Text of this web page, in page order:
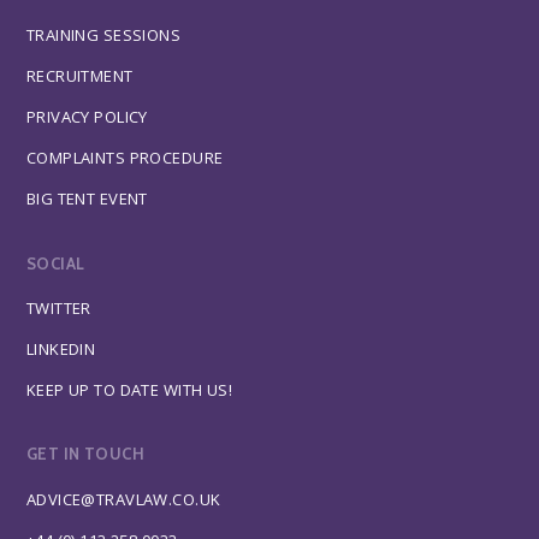
TRAINING SESSIONS
RECRUITMENT
PRIVACY POLICY
COMPLAINTS PROCEDURE
BIG TENT EVENT
SOCIAL
TWITTER
LINKEDIN
KEEP UP TO DATE WITH US!
GET IN TOUCH
ADVICE@TRAVLAW.CO.UK